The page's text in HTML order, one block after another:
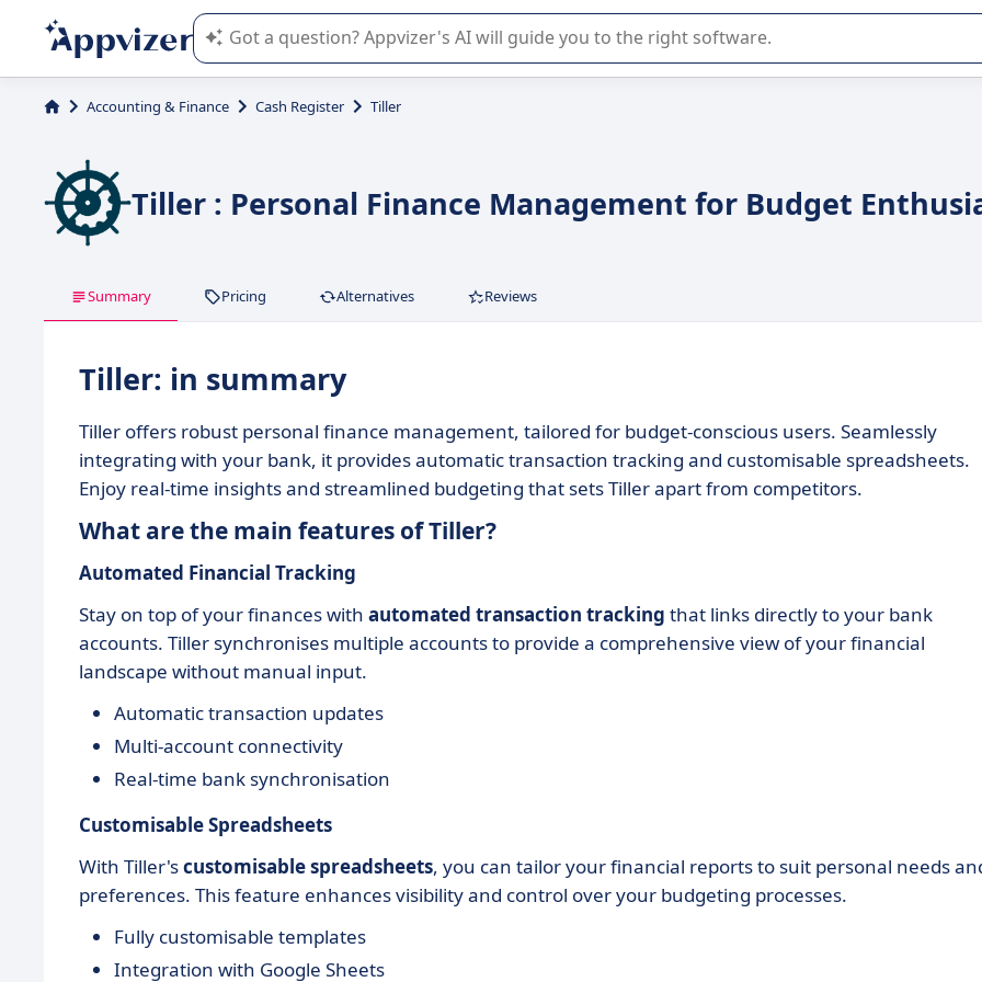
Appvizer's AI guides you in the use or selection of enterprise SaaS software.
Accounting & Finance Cash Register Tiller
Tiller : Personal Finance Management for Budget
Summary Pricing Alternatives Reviews
Tiller: in summary
Tiller offers robust personal finance management, tailored for budget-conscious users. Seamlessly
integrating with your bank, it provides automatic transaction tracking and customisable spreadsheets.
Enjoy real-time insights and streamlined budgeting that sets Tiller apart from competitors.
What are the main features of Tiller?
Automated Financial Tracking
Stay on top of your finances with automated transaction tracking that links directly to your bank
accounts. Tiller synchronises multiple accounts to provide a comprehensive view of your financial
landscape without manual input.
Automatic transaction updates
Multi-account connectivity
Real-time bank synchronisation
Customisable Spreadsheets
With Tiller'scustomisable spreadsheets, you can tailor your financial reports to suit personal needs
preferences. This feature enhances visibility and control over your budgeting processes.
Fully customisable templates
Integration with Google Sheets